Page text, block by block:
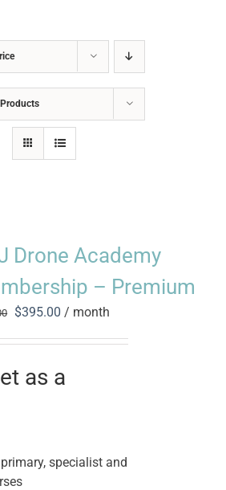
Drone Academy
– Premium
Original
was:
$495.00.
$395.00 Current
is:
$395.00.
/ month
as a
specialist and